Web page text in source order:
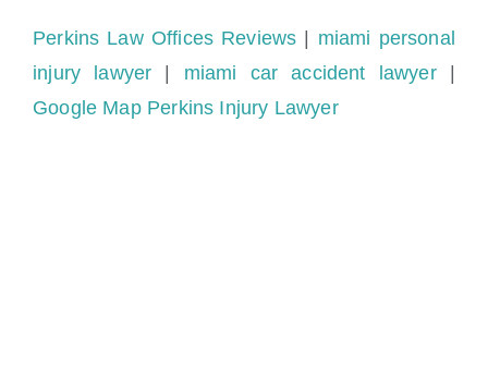
Perkins Law Offices Reviews
miami personal
injury lawyer
miami car accident lawyer|
Google Map Perkins Injury Lawyer